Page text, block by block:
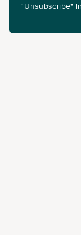
"Unsubscribe"